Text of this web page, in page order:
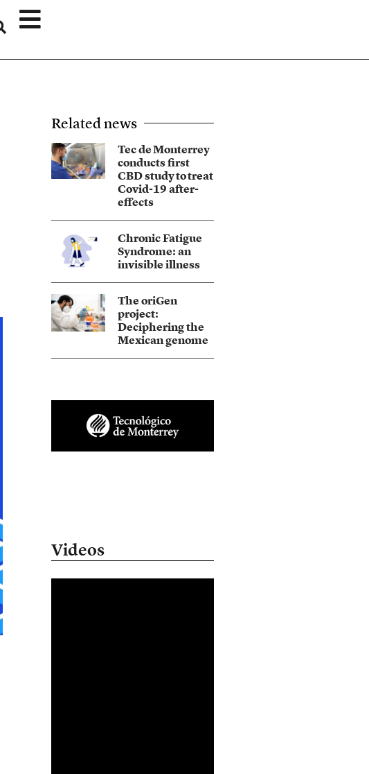
Related news
Tec de Monterrey
conducts first
CBD study to treat
Covid-19 after-
effects
Chronic Fatigue
Syndrome: an
invisible illness
The oriGen
project:
Deciphering the
Mexican genome
Videos